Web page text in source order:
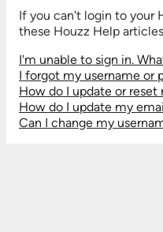
If you can't login to your
these Houzz Help
I'm unable to sign in.
I forgot my username or
How do I update or reset
How do I update my
Can I change my